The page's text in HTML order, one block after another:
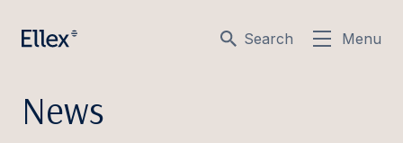
Search Menu
News